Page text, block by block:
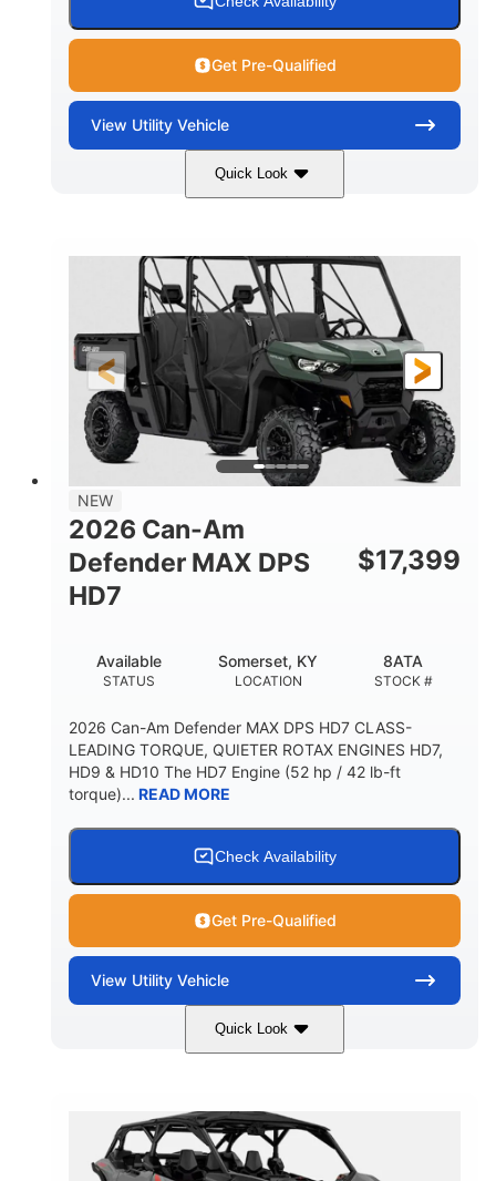
Get Pre-Qualified
View Utility Vehicle
Quick Look
Dark Wildland Camo
DISPLACEMENT
976cc
HORSEPOWER
65HP
GROUND CLEARANCE
11 in.
NEW
2026 Can-Am
Defender MAX DPS
HD7
$17,399
STATUS
Available
LOCATION
Somerset, KY
STOCK #
8ATA
2026 Can-Am Defender MAX DPS HD7 CLASS-
LEADING TORQUE, QUIETER ROTAX ENGINES HD7,
HD9 & HD10 The HD7 Engine (52 hp / 42 lb-ft
torque)... READ MORE
Check Availability
Get Pre-Qualified
View Utility Vehicle
Quick Look
Compass Green 650cc
HORSEPOWER
52HP
GROUND CLEARANCE
11 in. (28 cm)